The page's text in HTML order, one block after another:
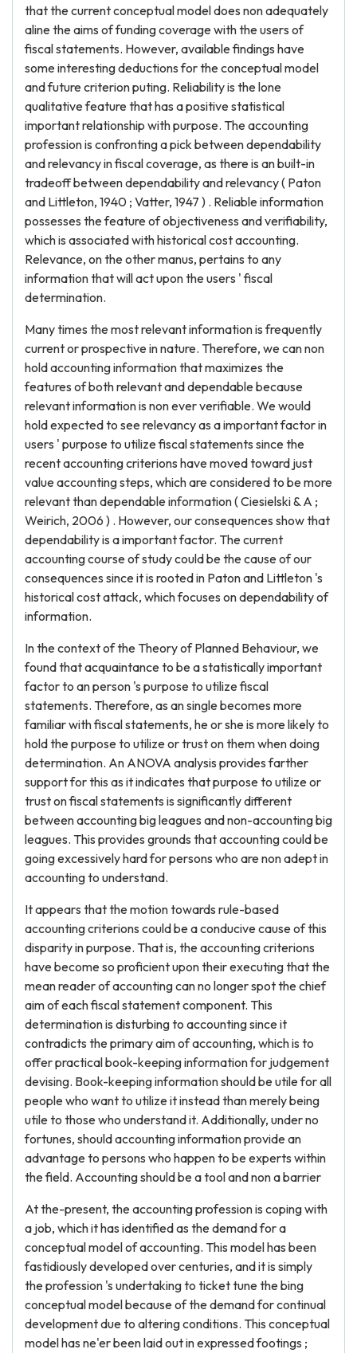
that the current conceptual model does non adequately
aline the aims of funding coverage with the users of
fiscal statements. However, available findings have
some interesting deductions for the conceptual model
and future criterion puting. Reliability is the lone
qualitative feature that has a positive statistical
important relationship with purpose. The accounting
profession is confronting a pick between dependability
and relevancy in fiscal coverage, as there is an built-in
tradeoff between dependability and relevancy ( Paton
and Littleton, 1940 ; Vatter, 1947 ) . Reliable information
possesses the feature of objectiveness and verifiability,
which is associated with historical cost accounting.
Relevance, on the other manus, pertains to any
information that will act upon the users ' fiscal
determination.
Many times the most relevant information is frequently
current or prospective in nature. Therefore, we can non
hold accounting information that maximizes the
features of both relevant and dependable because
relevant information is non ever verifiable. We would
hold expected to see relevancy as a important factor in
users ' purpose to utilize fiscal statements since the
recent accounting criterions have moved toward just
value accounting steps, which are considered to be more
relevant than dependable information ( Ciesielski & A ;
Weirich, 2006 ) . However, our consequences show that
dependability is a important factor. The current
accounting course of study could be the cause of our
consequences since it is rooted in Paton and Littleton 's
historical cost attack, which focuses on dependability of
information.
In the context of the Theory of Planned Behaviour, we
found that acquaintance to be a statistically important
factor to an person 's purpose to utilize fiscal
statements. Therefore, as an single becomes more
familiar with fiscal statements, he or she is more likely to
hold the purpose to utilize or trust on them when doing
determination. An ANOVA analysis provides farther
support for this as it indicates that purpose to utilize or
trust on fiscal statements is significantly different
between accounting big leagues and non-accounting big
leagues. This provides grounds that accounting could be
going excessively hard for persons who are non adept in
accounting to understand.
It appears that the motion towards rule-based
accounting criterions could be a conducive cause of this
disparity in purpose. That is, the accounting criterions
have become so proficient upon their executing that the
mean reader of accounting can no longer spot the chief
aim of each fiscal statement component. This
determination is disturbing to accounting since it
contradicts the primary aim of accounting, which is to
offer practical book-keeping information for judgement
devising. Book-keeping information should be utile for all
people who want to utilize it instead than merely being
utile to those who understand it. Additionally, under no
fortunes, should accounting information provide an
advantage to persons who happen to be experts within
the field. Accounting should be a tool and non a barrier
At the-present, the accounting profession is coping with
a job, which it has identified as the demand for a
conceptual model of accounting. This model has been
fastidiously developed over centuries, and it is simply
the profession 's undertaking to ticket tune the bing
conceptual model because of the demand for continual
development due to altering conditions. This conceptual
model has ne'er been laid out in expressed footings ;